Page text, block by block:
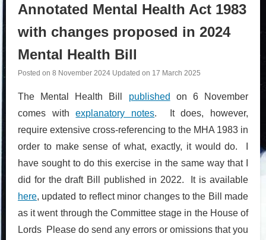
Annotated Mental Health Act 1983
with changes proposed in 2024
Mental Health Bill
Posted on 8 November 2024 Updated on 17 March 2025
The Mental Health Bill published on 6 November
comes withexplanatory notes. It does, however,
require extensive cross-referencing to the MHA 1983 in
order to make sense of what, exactly, it would do. I
have sought to do this exercise in the same way that I
did for the draft Bill published in 2022. It is available
here, updated to reflect minor changes to the Bill made
as it went through the Committee stage in the House of
Lords Please do send any errors or omissions that you